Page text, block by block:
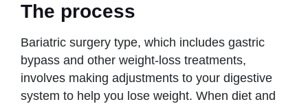
The process
Bariatric surgery type, which includes gastric
bypass and other weight-loss treatments,
involves making adjustments to your digestive
system to help you lose weight. When diet and